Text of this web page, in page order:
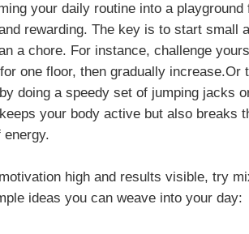
your daily routine into a
rewarding. The key is to start small
a chore. For instance, challenge
one floor, then gradually increase.Or
doing a speedy set of jumping jacks
your body active but also breaks
energy.
high and results visible, try
ideas you can weave into your day: